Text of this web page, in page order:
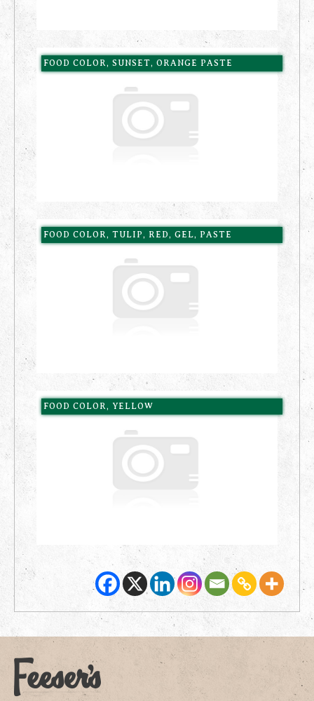
FOOD COLOR, SUNSET, ORANGE PASTE
FOOD COLOR, TULIP, RED, GEL, PASTE
FOOD COLOR, YELLOW